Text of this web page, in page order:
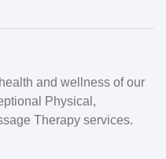
and wellness of our
Physical,
Therapy services.